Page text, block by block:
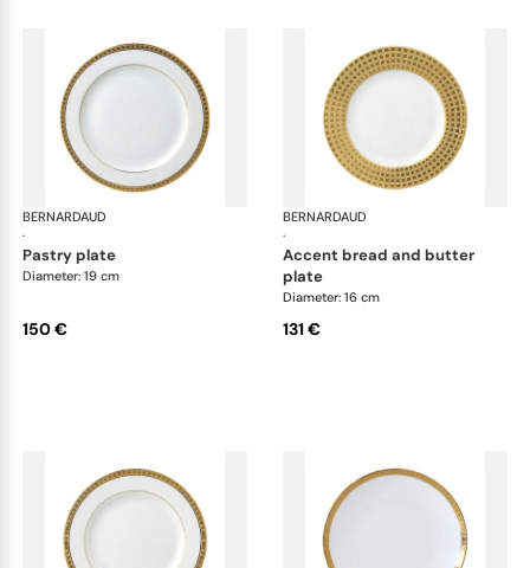
BERNARDAUD
·
Athena Gold
pastry plate
Diameter: 19 cm
150 €
BERNARDAUD
·
accent bread and butter
plate
Diameter: 16 cm
131 €